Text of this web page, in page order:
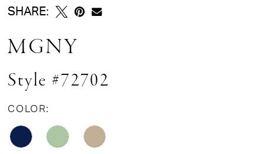
SHARE:
MGNY
Style #72702
COLOR: